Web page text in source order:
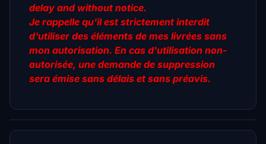
delay and without notice.
Je rappelle qu'il est strictement interdit
d'utiliser des éléments de mes livrées sans
mon autorisation. En cas d'utilisation non-
autorisée, une demande de suppression
sera émise sans délais et sans préavis.